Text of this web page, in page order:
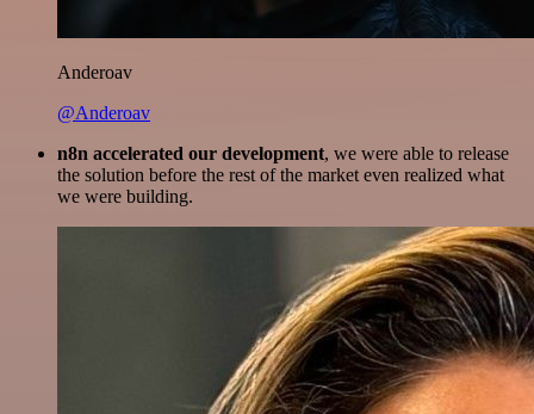
Anderoav
@Anderoav
n8n accelerated our development, we were able to release
the solution before the rest of the market even realized what
we were building.